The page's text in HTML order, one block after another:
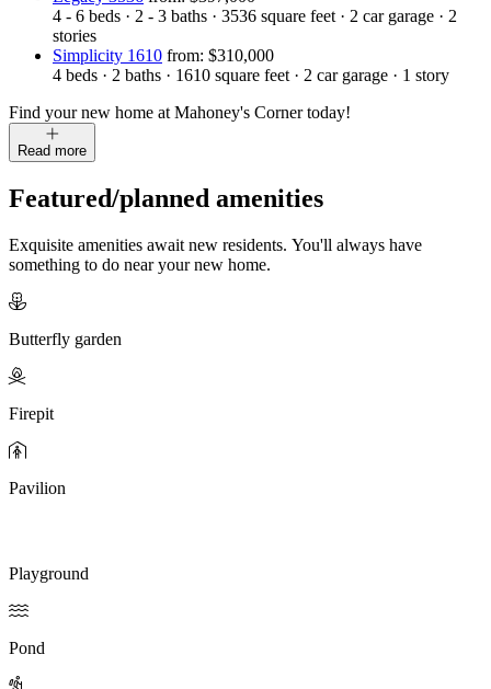
4 - 6 beds · 2 - 3 baths · 3536 square feet · 2 car garage · 2
stories
Simplicity 1610 from: $310,000
4 beds · 2 baths · 1610 square feet · 2 car garage · 1 story
Find your new home at Mahoney's Corner today!
Read more
Featured/planned amenities
Exquisite amenities await new residents. You'll always have
something to do near your new home.
Butterfly garden
Firepit
Pavilion
Playground
Pond